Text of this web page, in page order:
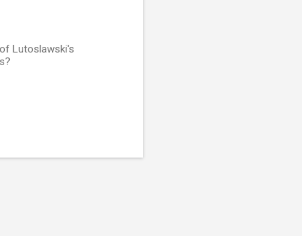
Lutoslawski's